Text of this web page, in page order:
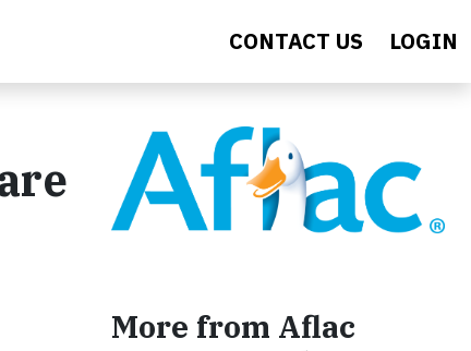
CONTACT US LOGIN
More from Aflac